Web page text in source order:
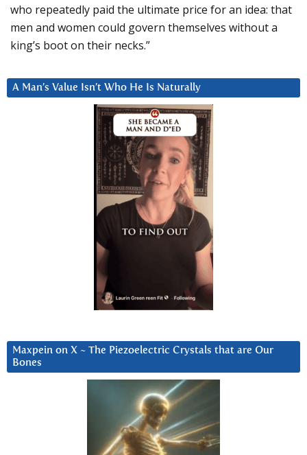
who repeatedly paid the ultimate price for an idea: that
men and women could govern themselves without a
king’s boot on their necks.”
A Man’s Value Isn’t Who He Is Naturally
Maxpein on X ~ The Piezoelectric Crystals that are Our
Bones